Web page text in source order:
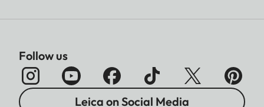
Follow us
Leica on Social Media